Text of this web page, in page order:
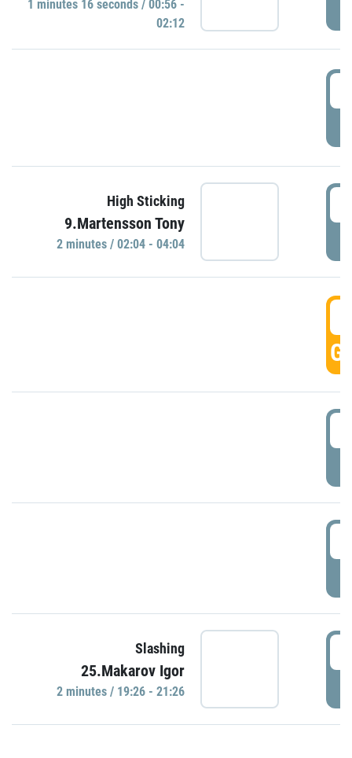
1 minutes 16 seconds / 00:56 -
02:12
High Sticking
9.Martensson Tony
2 minutes / 02:04 - 04:04
Slashing
25.Makarov Igor
2 minutes / 19:26 - 21:26